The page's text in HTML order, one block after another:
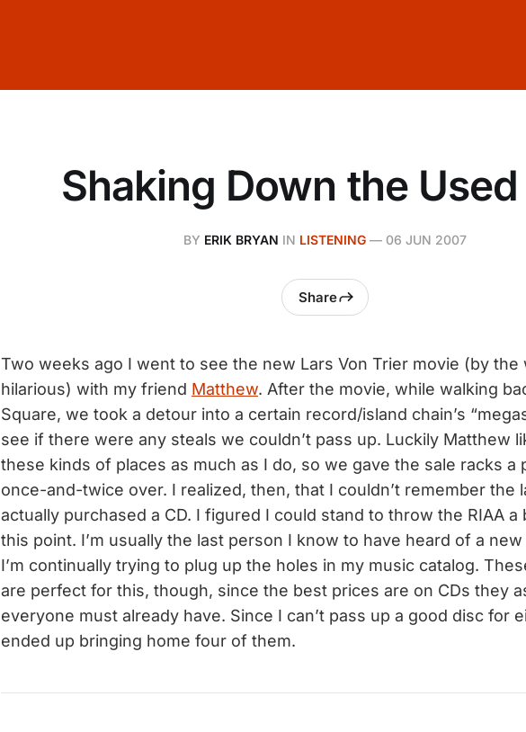
Shaking Down the Used
BY ERIK BRYAN IN LISTENING— 06 JUN 2007
Share
Two weeks ago I went to see the new Lars Von Trier movie (by the
hilarious) with my friend Matthew. After the movie, while walking
Square, we took a detour into a certain record/island chain’s
see if there were any steals we couldn’t pass up. Luckily Matthew
these kinds of places as much as I do, so we gave the sale racks a
once-and-twice over. I realized, then, that I couldn’t remember the
actually purchased a CD. I figured I could stand to throw the RIAA a
this point. I’m usually the last person I know to have heard of a
I’m continually trying to plug up the holes in my music catalog.
are perfect for this, though, since the best prices are on CDs they
everyone must already have. Since I can’t pass up a good disc for
ended up bringing home four of them.